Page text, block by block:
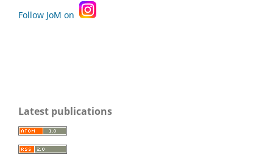
Follow JoM on
Latest publications